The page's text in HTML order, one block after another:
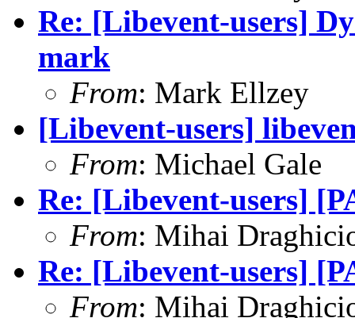
Re: [Libevent-users]
mark
From: Mark Ellzey
[Libevent-users]
From: Michael Gale
Re: [Libevent-users]
From: Mihai
Re: [Libevent-users]
From: Mihai